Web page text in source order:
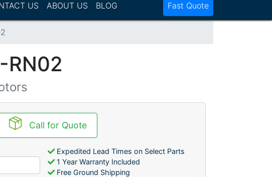
US ABOUT US BLOG Fast Quote
Call for Quote
Expedited Lead Times on Select Parts
1 Year Warranty Included
Free Ground Shipping